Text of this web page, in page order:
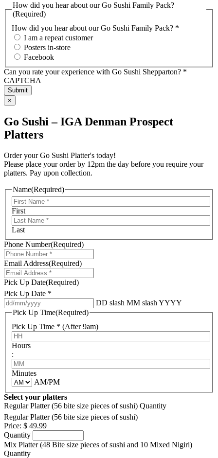
How did you hear about our Go Sushi Family Pack?
(Required)
How did you hear about our Go Sushi Family Pack? *
I am a repeat customer
Posters in-store
Facebook
Can you rate your experience with Go Sushi Shepparton? *
CAPTCHA
×
Go Sushi – IGA Denman Prospect
Platters
Order your Go Sushi Platter's today!
Please place your order by 12pm the day before you require your
platters. Pay upon collection.
Name(Required)
First
Last
Phone Number(Required)
Email Address(Required)
Pick Up Date(Required)
Pick Up Date *
DD slash MM slash YYYY
Pick Up Time(Required)
Pick Up Time * (After 9am)
Hours
:
Minutes
AM/PM
Select your platters
Regular Platter (56 bite size pieces of sushi) Quantity
Regular Platter (56 bite size pieces of sushi)
Price: $ 49.99
Quantity
Mix Platter (48 Bite size pieces of sushi and 10 Mixed Nigiri)
Quantity